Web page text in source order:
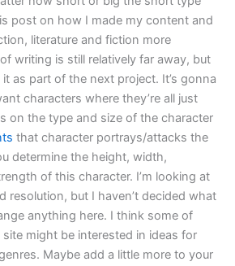
post on how I made my content and
literature and fiction more
writing is still relatively far away, but
it as part of the next project. It’s gonna
characters where they’re all just
on the type and size of the character
that character portrays/attacks the
determine the height, width,
of this character. I’m looking at
resolution, but I haven’t decided what
anything here. I think some of
might be interested in ideas for
Maybe add a little more to your